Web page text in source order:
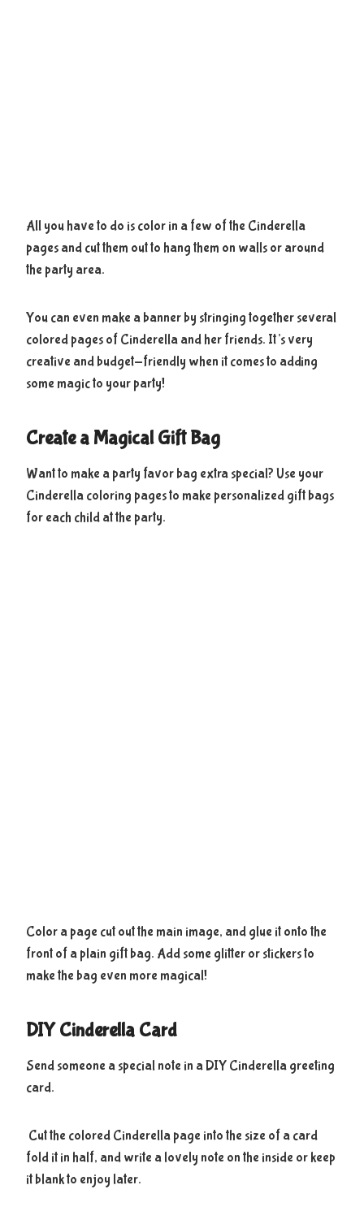
All you have to do is color in a few of the Cinderella
pages and cut them out to hang them on walls or around
the party area.
You can even make a banner by stringing together several
colored pages of Cinderella and her friends. It’s very
creative and budget-friendly when it comes to adding
some magic to your party!
Create a Magical Gift Bag
Want to make a party favor bag extra special? Use your
Cinderella coloring pages to make personalized gift bags
for each child at the party.
Color a page cut out the main image, and glue it onto the
front of a plain gift bag. Add some glitter or stickers to
make the bag even more magical!
DIY Cinderella Card
Send someone a special note in a DIY Cinderella greeting
card.
Cut the colored Cinderella page into the size of a card
fold it in half, and write a lovely note on the inside or keep
it blank to enjoy later.